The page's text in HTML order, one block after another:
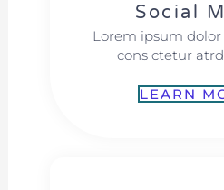
Social
Lorem ipsum
cons ctetur
LEARN